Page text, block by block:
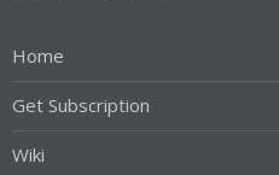
Home
Get Subscription
Wiki